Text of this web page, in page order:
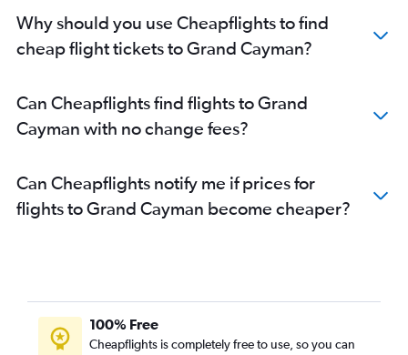
Why should you use Cheapflights to find
cheap flight tickets to Grand Cayman?
Can Cheapflights find flights to Grand
Cayman with no change fees?
Can Cheapflights notify me if prices for
flights to Grand Cayman become cheaper?
100% Free
Cheapflights is completely free to use, so you can